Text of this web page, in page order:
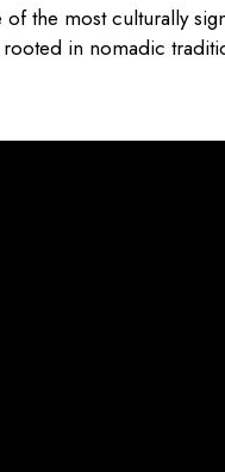
of the most culturally
in nomadic